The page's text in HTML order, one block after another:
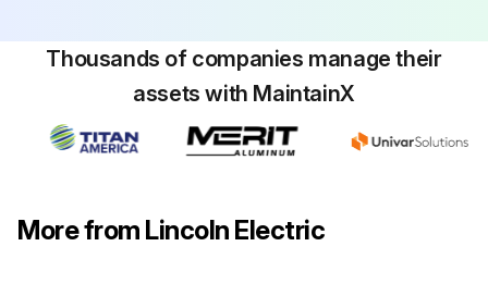
Thousands of companies manage their
assets with MaintainX
More from Lincoln Electric